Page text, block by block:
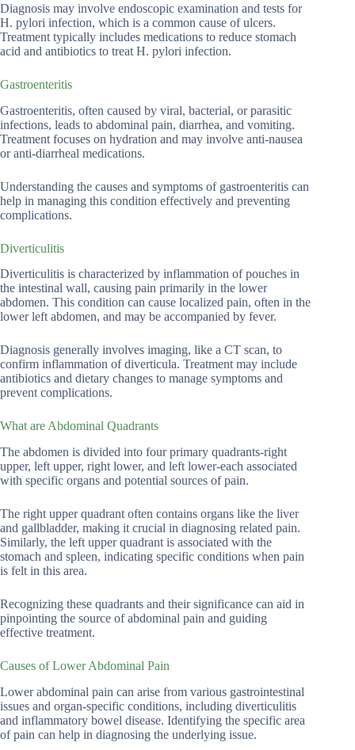
Diagnosis may involve endoscopic examination and tests for
H. pylori infection, which is a common cause of ulcers.
Treatment typically includes medications to reduce stomach
acid and antibiotics to treat H. pylori infection.
Gastroenteritis
Gastroenteritis, often caused by viral, bacterial, or parasitic
infections, leads to abdominal pain, diarrhea, and vomiting.
Treatment focuses on hydration and may involve anti-nausea
or anti-diarrheal medications.
Understanding the causes and symptoms of gastroenteritis can
help in managing this condition effectively and preventing
complications.
Diverticulitis
Diverticulitis is characterized by inflammation of pouches in
the intestinal wall, causing pain primarily in the lower
abdomen. This condition can cause localized pain, often in the
lower left abdomen, and may be accompanied by fever.
Diagnosis generally involves imaging, like a CT scan, to
confirm inflammation of diverticula. Treatment may include
antibiotics and dietary changes to manage symptoms and
prevent complications.
What are Abdominal Quadrants
The abdomen is divided into four primary quadrants-right
upper, left upper, right lower, and left lower-each associated
with specific organs and potential sources of pain.
The right upper quadrant often contains organs like the liver
and gallbladder, making it crucial in diagnosing related pain.
Similarly, the left upper quadrant is associated with the
stomach and spleen, indicating specific conditions when pain
is felt in this area.
Recognizing these quadrants and their significance can aid in
pinpointing the source of abdominal pain and guiding
effective treatment.
Causes of Lower Abdominal Pain
Lower abdominal pain can arise from various gastrointestinal
issues and organ-specific conditions, including diverticulitis
and inflammatory bowel disease. Identifying the specific area
of pain can help in diagnosing the underlying issue.